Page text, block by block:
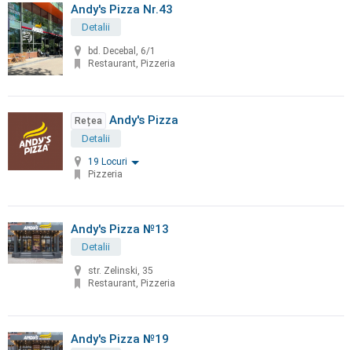
Andy's Pizza Nr.43
Detalii
bd. Decebal, 6/1
Restaurant, Pizzeria
Rețea Andy's Pizza
Detalii
19 Locuri
Pizzeria
Andy's Pizza №13
Detalii
str. Zelinski, 35
Restaurant, Pizzeria
Andy's Pizza №19